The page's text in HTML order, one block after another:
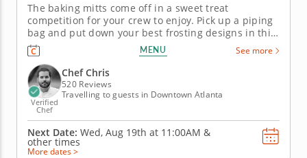
The baking mitts come off in a sweet treat
competition for your crew to enjoy. Pick up a piping
bag and put down your best frosting designs in this
on-site team building experience with Chef Chris.
Your gang gets their hands dirty in on a holiday
cookie decorating duel that comes down to the last
morsel. Enjoy a...
MENU See more
Verified
Chef
Chef Chris
520 Reviews
Travelling to guests in Downtown Atlanta
Next Date: Wed, Aug 19th at 11:00AM &
other times
More dates >